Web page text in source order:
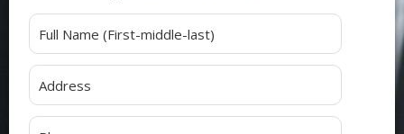
Alternative: